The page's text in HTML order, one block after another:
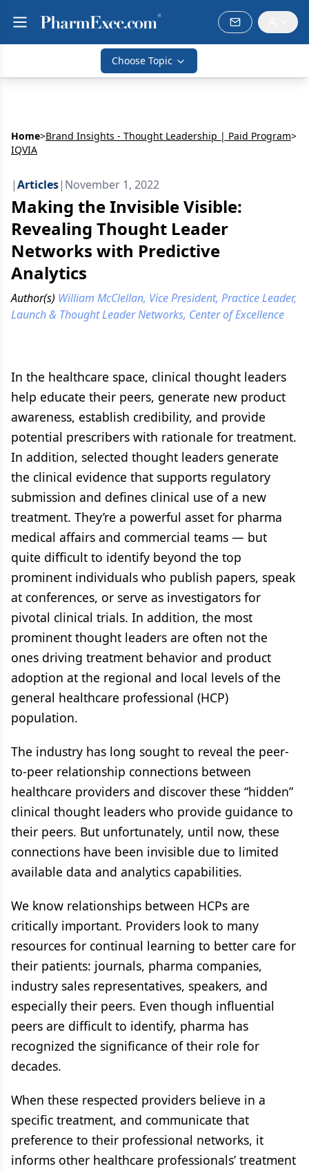
Choose Topic
Home>Brand Insights - Thought Leadership | Paid Program>
IQVIA
|Articles| November 1, 2022
Making the Invisible Visible:
Revealing Thought Leader
Networks with Predictive
Analytics
Author(s) William McClellan, Vice President, Practice Leader,
Launch & Thought Leader Networks, Center of Excellence
In the healthcare space, clinical thought leaders
help educate their peers, generate new product
awareness, establish credibility, and provide
potential prescribers with rationale for treatment.
In addition, selected thought leaders generate
the clinical evidence that supports regulatory
submission and defines clinical use of a new
treatment. They’re a powerful asset for pharma
medical affairs and commercial teams — but
quite difficult to identify beyond the top
prominent individuals who publish papers, speak
at conferences, or serve as investigators for
pivotal clinical trials. In addition, the most
prominent thought leaders are often not the
ones driving treatment behavior and product
adoption at the regional and local levels of the
general healthcare professional (HCP)
population.
The industry has long sought to reveal the peer-
to-peer relationship connections between
healthcare providers and discover these “hidden”
clinical thought leaders who provide guidance to
their peers. But unfortunately, until now, these
connections have been invisible due to limited
available data and analytics capabilities.
We know relationships between HCPs are
critically important. Providers look to many
resources for continual learning to better care for
their patients: journals, pharma companies,
industry sales representatives, speakers, and
especially their peers. Even though influential
peers are difficult to identify, pharma has
recognized the significance of their role for
decades.
When these respected providers believe in a
specific treatment, and communicate that
preference to their professional networks, it
informs other healthcare professionals’ treatment